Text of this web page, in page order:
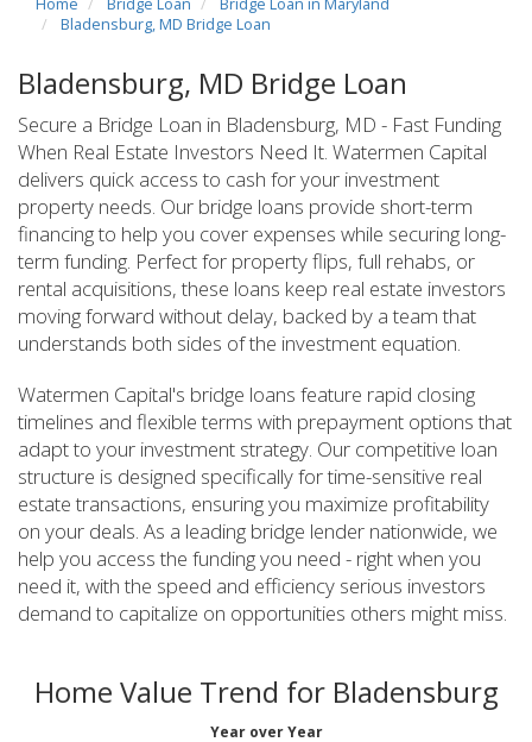
Home Bridge Loan
Bridge Loan in Maryland
Bladensburg, MD Bridge Loan
Bladensburg, MD Bridge Loan
Secure a Bridge Loan in Bladensburg, MD - Fast Funding
When Real Estate Investors Need It. Watermen Capital
delivers quick access to cash for your investment
property needs. Our bridge loans provide short-term
financing to help you cover expenses while securing long-
term funding. Perfect for property flips, full rehabs, or
rental acquisitions, these loans keep real estate investors
moving forward without delay, backed by a team that
understands both sides of the investment equation.
Watermen Capital's bridge loans feature rapid closing
timelines and flexible terms with prepayment options that
adapt to your investment strategy. Our competitive loan
structure is designed specifically for time-sensitive real
estate transactions, ensuring you maximize profitability
on your deals. As a leading bridge lender nationwide, we
help you access the funding you need - right when you
need it, with the speed and efficiency serious investors
demand to capitalize on opportunities others might miss.
Home Value Trend for Bladensburg
Year over Year